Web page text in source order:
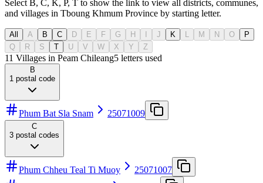
Select B, C, K, P, T to show the link to view all districts, communes,
and villages in Tboung Khmum Province by starting letter.
All A B C D E F G H J K M N O
P
Q
R S T U V W X Y Z
11 Villages in Peam Chileang5 letters used
B
1 postal code
Phum Bat Sla Snam 25071009
C
3 postal codes
Phum Chheu Teal Ti Muoy
25071007